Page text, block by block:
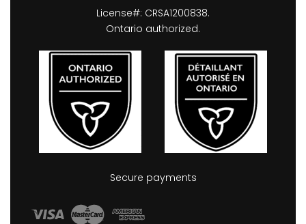
License#: CRSA1200838.
Ontario authorized.
Secure payments